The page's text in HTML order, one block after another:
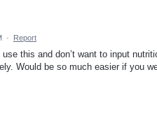
· Report
this and don’t want to input
Would be so much easier if you